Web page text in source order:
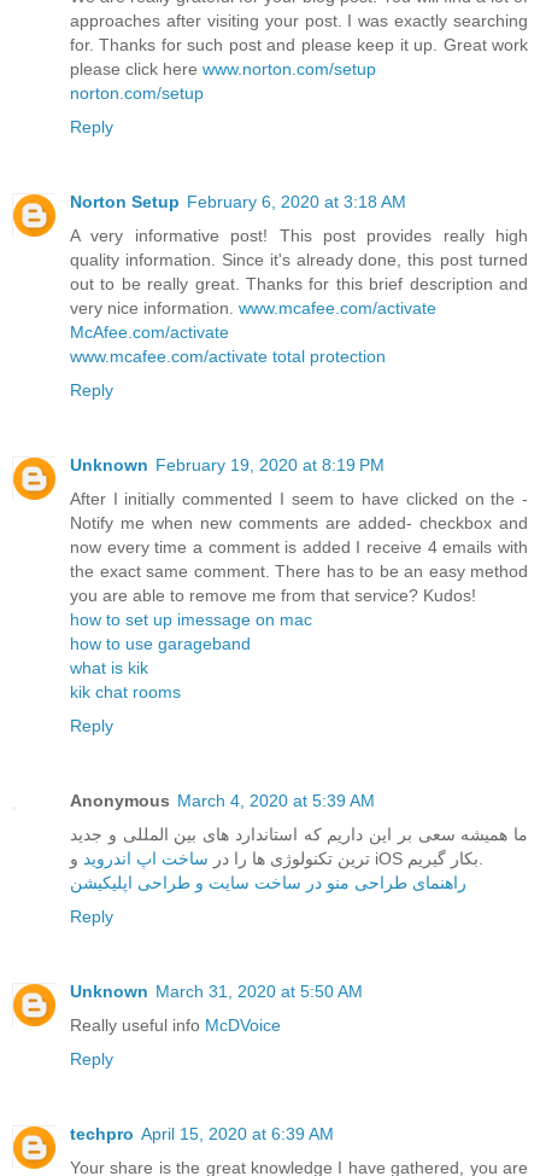
approaches after visiting your post. I was exactly searching
for. Thanks for such post and please keep it up. Great work
please click here www.norton.com/setup
norton.com/setup
Reply
Norton Setup February 6, 2020 at 3:18 AM
A very informative post! This post provides really high
quality information. Since it's already done, this post turned
out to be really great. Thanks for this brief description and
very nice information. www.mcafee.com/activate
McAfee.com/activate
www.mcafee.com/activate total protection
Reply
Unknown February 19, 2020 at 8:19 PM
After I initially commented I seem to have clicked on the -
Notify me when new comments are added- checkbox and
now every time a comment is added I receive 4 emails with
the exact same comment. There has to be an easy method
you are able to remove me from that service? Kudos!
how to set up imessage on mac
how to use garageband
what is kik
kik chat rooms
Reply
Anonymous March 4, 2020 at 5:39 AM
ما همیشه سعی بر این داریم که استاندارد های بین المللی و جدید
ترین تکنولوژی ها را در ساخت اپ اندروید
راهنمای طراحی منو در ساخت سایت و طراحی اپلیکیشن
Reply
Unknown March 31, 2020 at 5:50 AM
Really useful info McDVoice
Reply
techpro April 15, 2020 at 6:39 AM
Your share is the great knowledge I have gathered, you are